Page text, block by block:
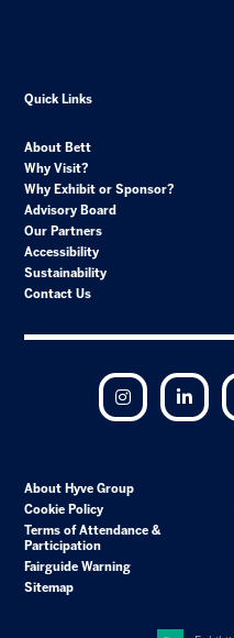
Quick Links
About Bett
Why Visit?
Why Exhibit or Sponsor?
Advisory Board
Our Partners
Accessibility
Sustainability
Contact Us
Instagram
About Hyve Group
Cookie Policy
Terms of Attendance &
Participation
Fairguide Warning
Sitemap